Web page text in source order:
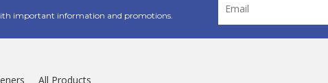
important information and promotions.
Address
All Products